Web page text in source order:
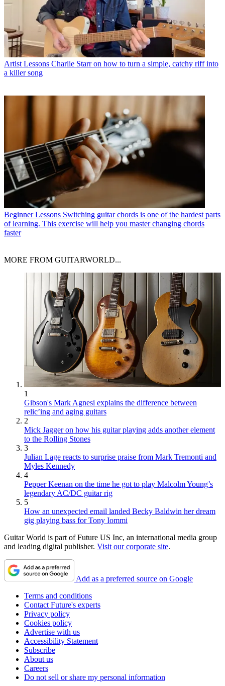
Artist Lessons Charlie Starr on how to turn a simple, catchy riff into
a killer song
Beginner Lessons Switching guitar chords is one of the hardest parts
of learning. This exercise will help you master changing chords
faster
MORE FROM GUITARWORLD...
1
Gibson's Mark Agnesi explains the difference between
relic’ing and aging guitars
2
Mick Jagger on how his guitar playing adds another element
to the Rolling Stones
3
Julian Lage reacts to surprise praise from Mark Tremonti and
Myles Kennedy
4
Pepper Keenan on the time he got to play Malcolm Young’s
legendary AC/DC guitar rig
5
How an unexpected email landed Becky Baldwin her dream
gig playing bass for Tony Iommi
Guitar World is part of Future US Inc, an international media group
and leading digital publisher. Visit our corporate site.
Add as a preferred source on Google
Terms and conditions
Contact Future's experts
Privacy policy
Cookies policy
Advertise with us
Accessibility Statement
Subscribe
About us
Careers
Do not sell or share my personal information